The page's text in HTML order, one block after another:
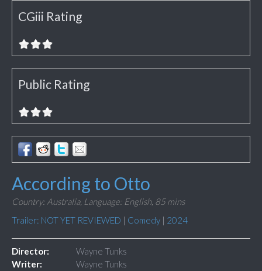
CGiii Rating
Public Rating
According to Otto
Country: Australia, Language: English, 85 mins
Trailer: NOT YET REVIEWED | Comedy | 2024
Director:
Wayne Tunks
Writer:
Wayne Tunks